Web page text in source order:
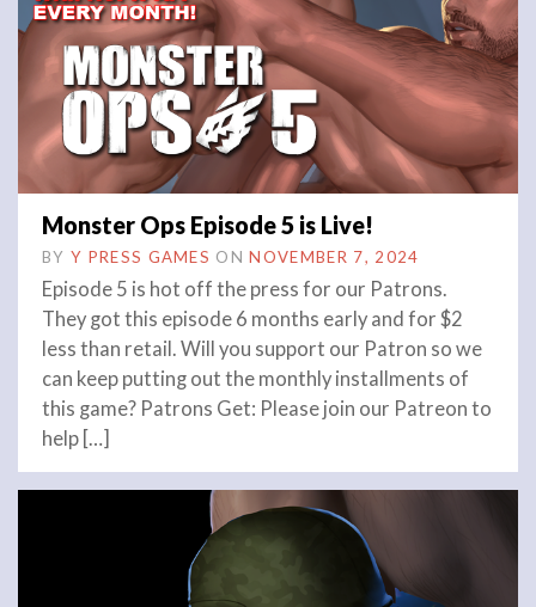
Monster Ops Episode 5 is Live!
BY Y PRESS GAMES ON NOVEMBER 7, 2024
Episode 5 is hot off the press for our Patrons.
They got this episode 6 months early and for $2
less than retail. Will you support our Patron so we
can keep putting out the monthly installments of
this game? Patrons Get: Please join our Patreon to
help […]